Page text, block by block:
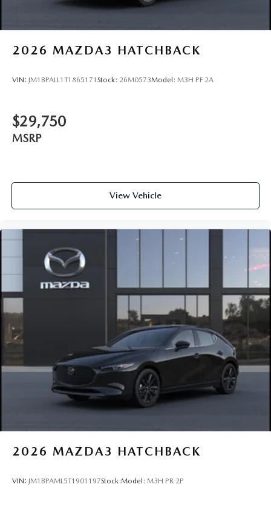
2026 MAZDA3 HATCHBACK
VIN: JM1BPALL1T1865171 Stock: 26M0573Model: M3H PF 2A
$29,750
MSRP
View Vehicle
2026 MAZDA3 HATCHBACK
VIN: JM1BPAML5T1901197Stock:Model: M3H PR 2P